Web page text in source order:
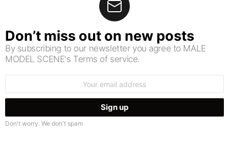
Don’t miss out on new posts
By subscribing to our newsletter you agree to MALE
MODEL SCENE's Terms of service.
Don't worry. We don't spam